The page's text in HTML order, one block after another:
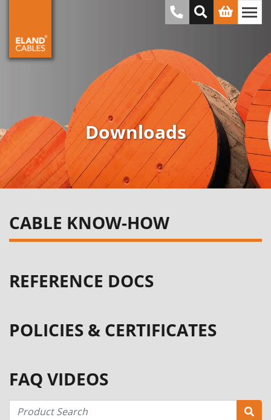
Downloads
CABLE KNOW-HOW
REFERENCE DOCS
POLICIES & CERTIFICATES
FAQ VIDEOS